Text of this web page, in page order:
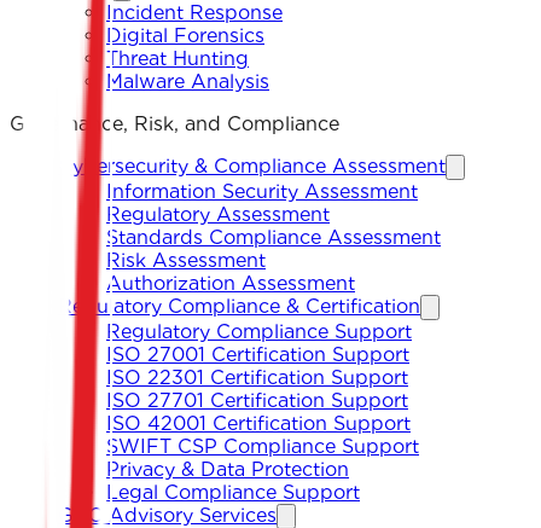
Incident Response
Digital Forensics
Threat Hunting
Malware Analysis
Governance, Risk, and Compliance
Cybersecurity & Compliance Assessment
Information Security Assessment
Regulatory Assessment
Standards Compliance Assessment
Risk Assessment
Authorization Assessment
Regulatory Compliance & Certification
Regulatory Compliance Support
ISO 27001 Certification Support
ISO 22301 Certification Support
ISO 27701 Certification Support
ISO 42001 Certification Support
SWIFT CSP Compliance Support
Privacy & Data Protection
Legal Compliance Support
GRC Advisory Services